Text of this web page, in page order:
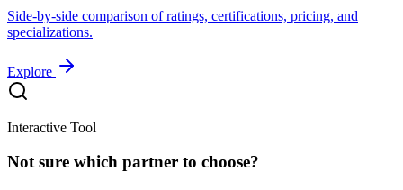
Side-by-side comparison of ratings, certifications, pricing, and
specializations.
Explore
Interactive Tool
Not sure which partner to choose?